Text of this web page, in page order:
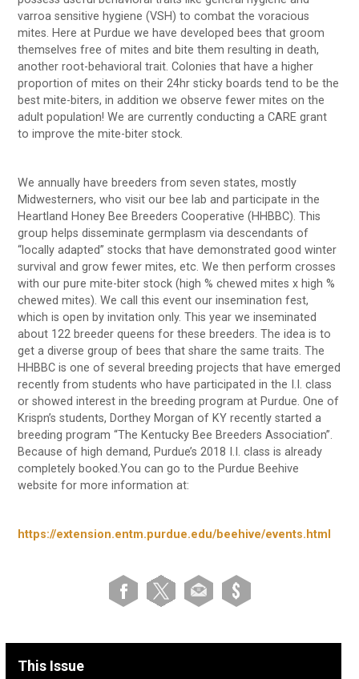
varroa sensitive hygiene (VSH) to combat the voracious
mites. Here at Purdue we have developed bees that groom
themselves free of mites and bite them resulting in death,
another root-behavioral trait. Colonies that have a higher
proportion of mites on their 24hr sticky boards tend to be the
best mite-biters, in addition we observe fewer mites on the
adult population! We are currently conducting a CARE grant
to improve the mite-biter stock.
We annually have breeders from seven states, mostly
Midwesterners, who visit our bee lab and participate in the
Heartland Honey Bee Breeders Cooperative (HHBBC). This
group helps disseminate germplasm via descendants of
“locally adapted” stocks that have demonstrated good winter
survival and grow fewer mites, etc. We then perform crosses
with our pure mite-biter stock (high % chewed mites x high %
chewed mites). We call this event our insemination fest,
which is open by invitation only. This year we inseminated
about 122 breeder queens for these breeders. The idea is to
get a diverse group of bees that share the same traits. The
HHBBC is one of several breeding projects that have emerged
recently from students who have participated in the I.I. class
or showed interest in the breeding program at Purdue. One of
Krispn’s students, Dorthey Morgan of KY recently started a
breeding program “The Kentucky Bee Breeders Association”.
Because of high demand, Purdue’s 2018 I.I. class is already
completely booked.You can go to the Purdue Beehive
website for more information at:
https://extension.entm.purdue.edu/beehive/events.html
This Issue